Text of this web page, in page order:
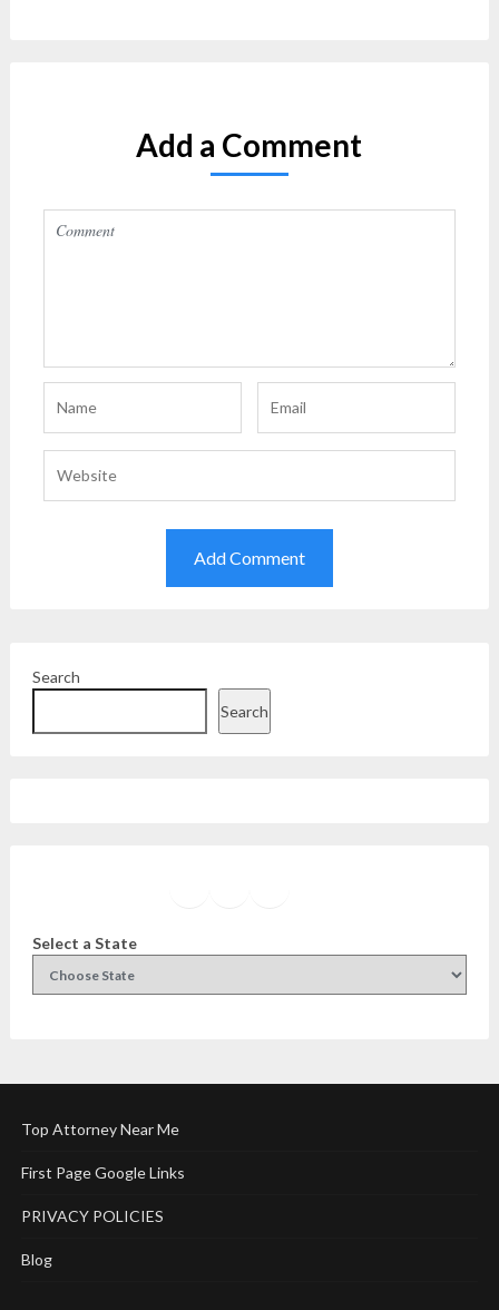
Add a Comment
Search
Search
Select a State
Top Attorney Near Me
First Page Google Links
PRIVACY POLICIES
Blog